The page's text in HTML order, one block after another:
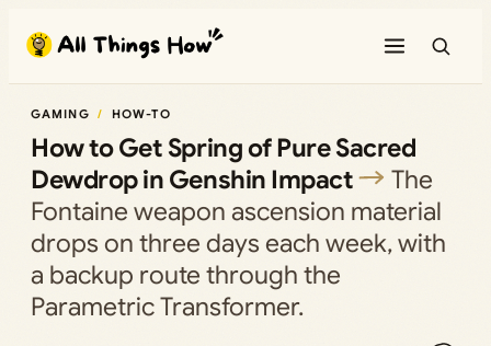
content
GAMING HOW-TO
How to Get Spring of Pure Sacred
Dewdrop in Genshin Impact
The
Fontaine weapon ascension material
drops on three days each week, with
a backup route through the
Parametric Transformer.